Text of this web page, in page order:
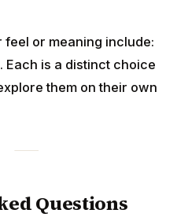
feel or meaning include:
. Each is a distinct choice
them on their own
Questions